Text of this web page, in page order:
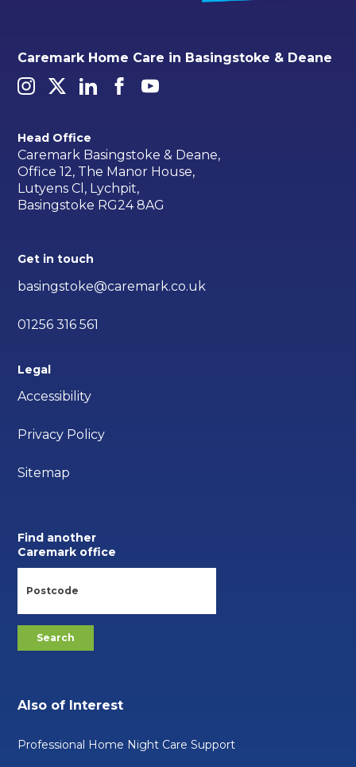
Caremark Home Care in Basingstoke & Deane
Head Office
Caremark Basingstoke & Deane,
Office 12, The Manor House,
Lutyens Cl, Lychpit,
Basingstoke RG24 8AG
Get in touch
basingstoke@caremark.co.uk
01256 316 561
Legal
Accessibility
Privacy Policy
Sitemap
Find another
Caremark office
Also of Interest
Professional Home Night Care Support